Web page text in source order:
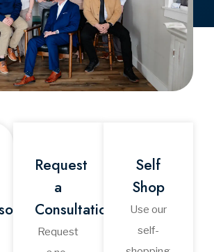
Medicare Talk
Radio: Your Guide to
Healthcare
Medicare Talk Radio
provides clear, practical
conversations about
Medicare and retirement